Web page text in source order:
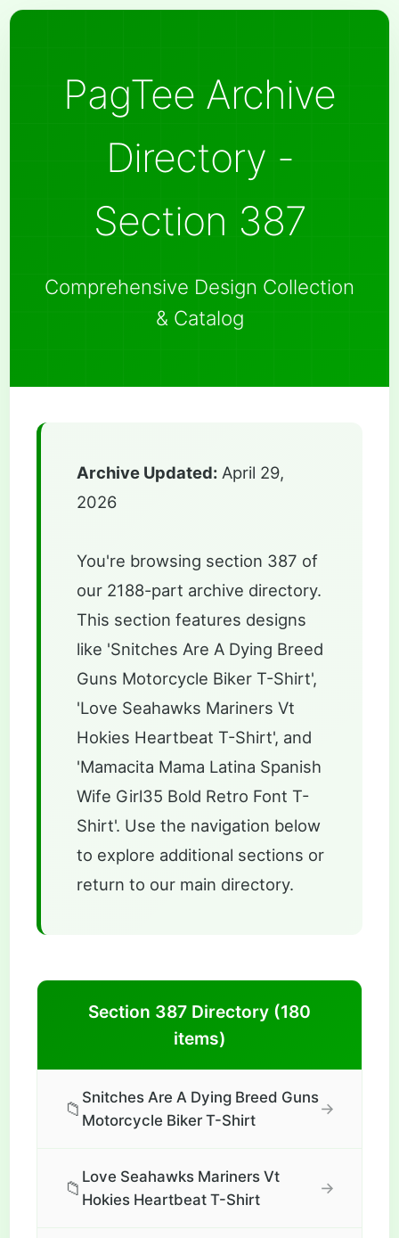
PagTee Archive
Directory -
Section 387
Comprehensive Design Collection
& Catalog
Archive Updated: April 29,
2026
You're browsing section 387 of
our 2188-part archive directory.
This section features designs
like 'Snitches Are A Dying Breed
Guns Motorcycle Biker T-Shirt',
'Love Seahawks Mariners Vt
Hokies Heartbeat T-Shirt', and
'Mamacita Mama Latina Spanish
Wife Girl35 Bold Retro Font T-
Shirt'. Use the navigation below
to explore additional sections or
return to our main directory.
Section 387 Directory (180
items)
📁
Snitches Are A Dying Breed Guns
Motorcycle Biker T-Shirt
→
📁
Love Seahawks Mariners Vt
Hokies Heartbeat T-Shirt
→